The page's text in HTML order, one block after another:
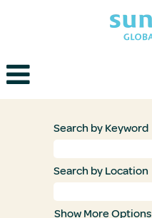
Search by Keyword
Search by Location
Show More Options